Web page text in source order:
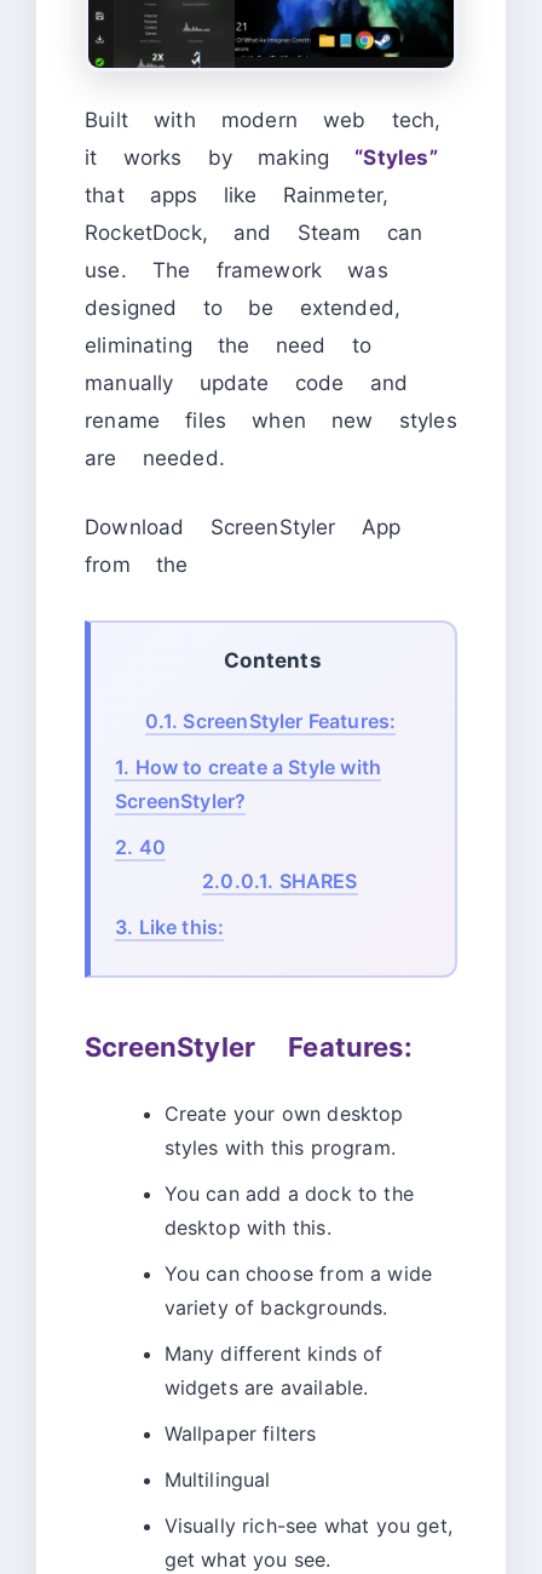
Built with modern web tech,
it works by making “Styles”
that apps like Rainmeter,
RocketDock, and Steam can
use. The framework was
designed to be extended,
eliminating the need to
manually update code and
rename files when new styles
are needed.
Download ScreenStyler App
from the
Contents
0.1. ScreenStyler Features:
1. How to create a Style with
ScreenStyler?
2. 40
2.0.0.1. SHARES
3. Like this:
ScreenStyler Features:
Create your own desktop
styles with this program.
You can add a dock to the
desktop with this.
You can choose from a wide
variety of backgrounds.
Many different kinds of
widgets are available.
Wallpaper filters
Multilingual
Visually rich-see what you get,
get what you see.